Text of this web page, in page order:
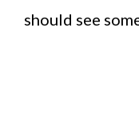
should see